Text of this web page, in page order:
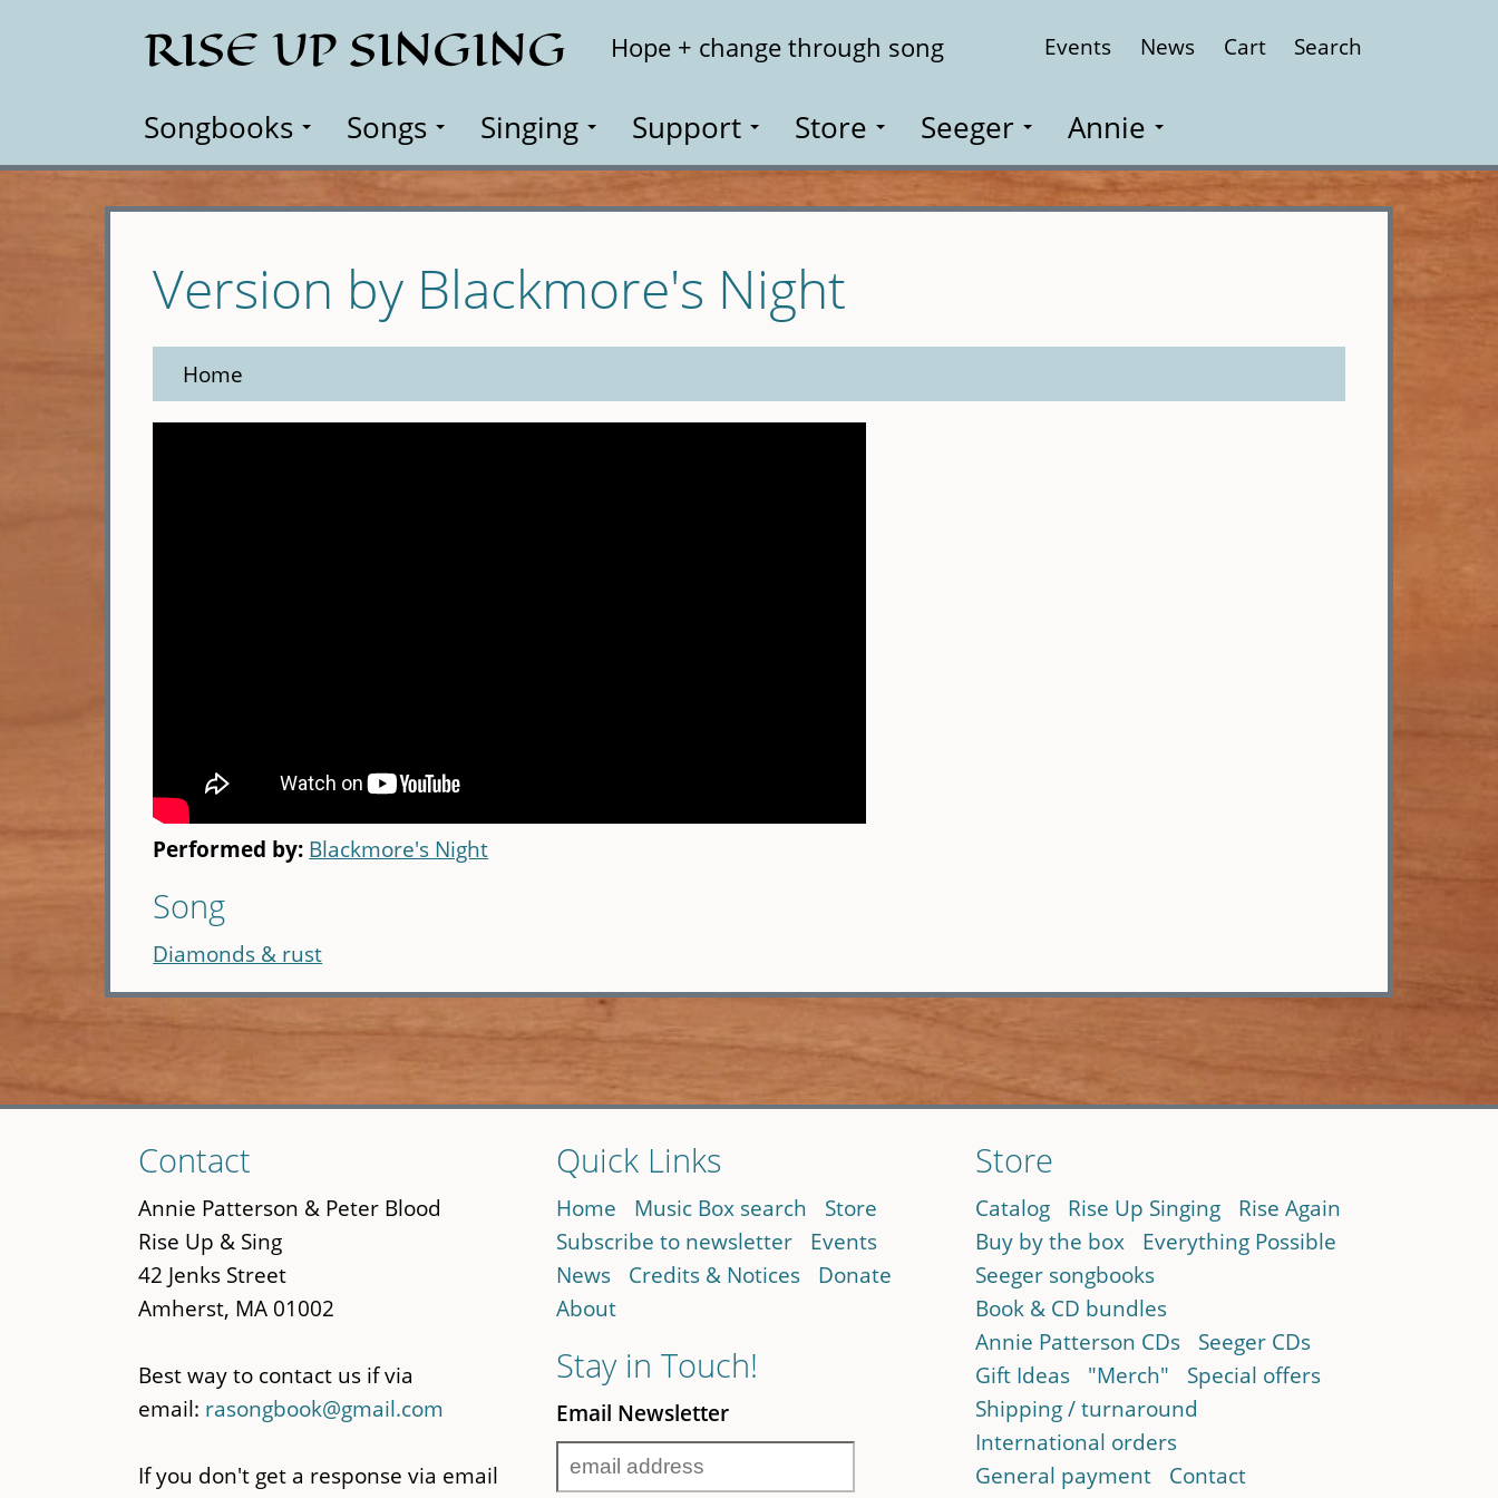
RISE UP SINGING Hope + change through song Events News Cart Search
Songbooks Songs Singing Support Store Seeger Annie
Version by Blackmore's Night
Home
Performed by: Blackmore's Night
Song
Diamonds & rust
to
main
content
Contact
Annie Patterson & Peter Blood
Rise Up & Sing
42 Jenks Street
Amherst, MA 01002
Best way to contact us if via
email: rasongbook@gmail.com
If you don't get a response via email
Quick Links
Home Music Box search
Store
Subscribe to newsletter
Events
News
Credits & Notices
Donate
About
Stay in Touch!
Email Newsletter
Store
Catalog Rise Up Singing
Rise Again
Buy by the box
Everything Possible
Seeger songbooks
Book & CD bundles
Annie Patterson CDs
Seeger CDs
Gift Ideas
"Merch"
Special offers
Shipping / turnaround
International orders
General payment
Contact